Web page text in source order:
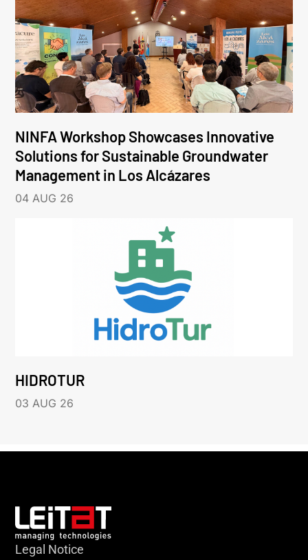
NINFA Workshop Showcases Innovative
Solutions for Sustainable Groundwater
Management in Los Alcázares
04 AUG 26
HIDROTUR
03 AUG 26
Legal Notice